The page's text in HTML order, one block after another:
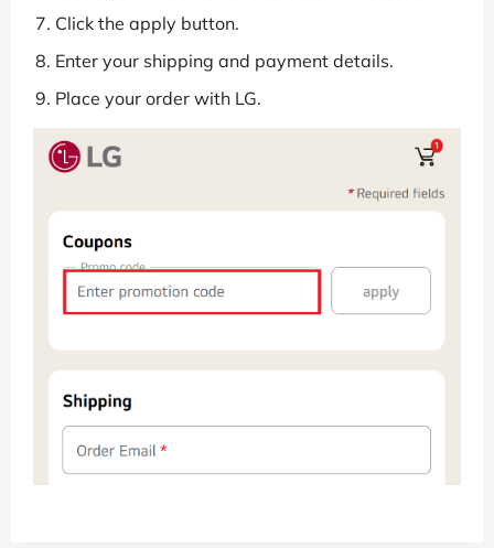
Click the apply button.
Enter your shipping and payment details.
Place your order with LG.